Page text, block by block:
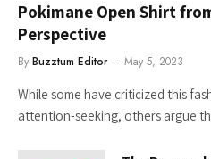
Pokimane Open Shirt
Perspective
By Buzztum Editor May 5, 2023
While some have criticized this
attention-seeking, others argue